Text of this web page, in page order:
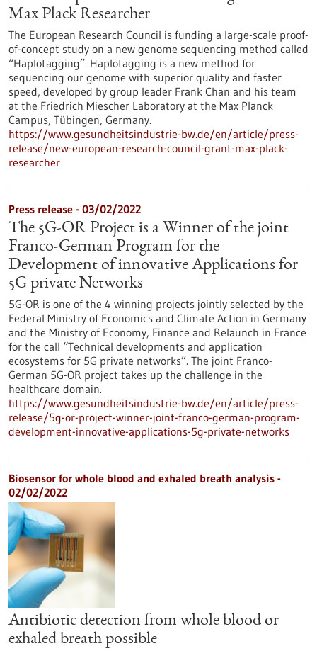
Max Plack Researcher
The European Research Council is funding a large-scale proof-
of-concept study on a new genome sequencing method called
“Haplotagging”. Haplotagging is a new method for
sequencing our genome with superior quality and faster
speed, developed by group leader Frank Chan and his team
at the Friedrich Miescher Laboratory at the Max Planck
Campus, Tübingen, Germany.
https://www.gesundheitsindustrie-bw.de/en/article/press-
release/new-european-research-council-grant-max-plack-
researcher
Press release - 03/02/2022
The 5G-OR Project is a Winner of the joint
Franco-German Program for the
Development of innovative Applications for
5G private Networks
5G-OR is one of the 4 winning projects jointly selected by the
Federal Ministry of Economics and Climate Action in Germany
and the Ministry of Economy, Finance and Relaunch in France
for the call “Technical developments and application
ecosystems for 5G private networks”. The joint Franco-
German 5G-OR project takes up the challenge in the
healthcare domain.
https://www.gesundheitsindustrie-bw.de/en/article/press-
release/5g-or-project-winner-joint-franco-german-program-
development-innovative-applications-5g-private-networks
Biosensor for whole blood and exhaled breath analysis -
02/02/2022
Antibiotic detection from whole blood or
exhaled breath possible